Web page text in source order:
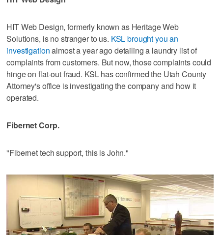
HIT Web Design, formerly known as Heritage Web
Solutions, is no stranger to us. KSL brought you an
investigationalmost a year ago detailing a laundry list of
complaints from customers. But now, those complaints could
hinge on flat-out fraud. KSL has confirmed the Utah County
Attorney's office is investigating the company and how it
operated.
Fibernet Corp.
"Fibernet tech support, this is John."